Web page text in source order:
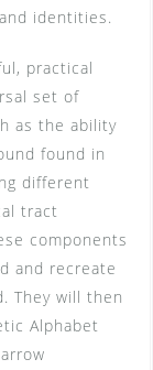
identities.
practical
set of
as the ability
found in
different
tract
components
and recreate
They will then
Alphabet